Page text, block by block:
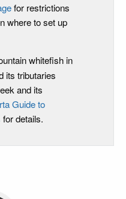
for restrictions
where to set up
whitefish in
its tributaries
and its
Guide to
for details.